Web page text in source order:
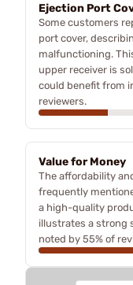
Ejection Port
Some customers
port cover,
malfunctioning.
upper receiver is
could benefit from
reviewers.
Value for Money
The affordability
frequently
a high-quality
illustrates a strong
noted by 55% of